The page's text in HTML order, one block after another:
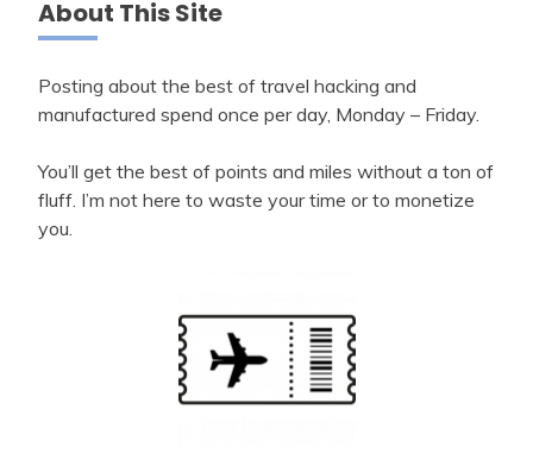
About This Site
Posting about the best of travel hacking and
manufactured spend once per day, Monday – Friday.
You’ll get the best of points and miles without a ton of
fluff. I’m not here to waste your time or to monetize
you.